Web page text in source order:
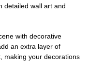
detailed wall art and
with decorative
an extra layer of
making your decorations